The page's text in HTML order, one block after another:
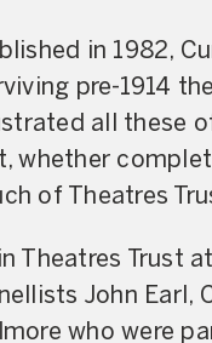
in 1982,
pre-1914
all these
whether
of Theatres
Theatres Trust
John Earl,
who were